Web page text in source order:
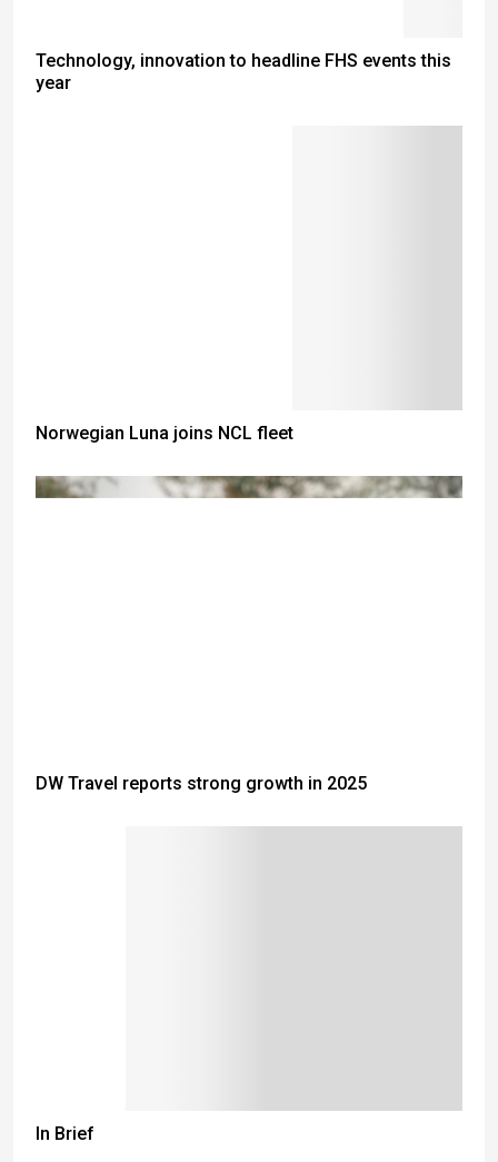
Technology, innovation to headline FHS events this
year
Norwegian Luna joins NCL fleet
DW Travel reports strong growth in 2025
In Brief